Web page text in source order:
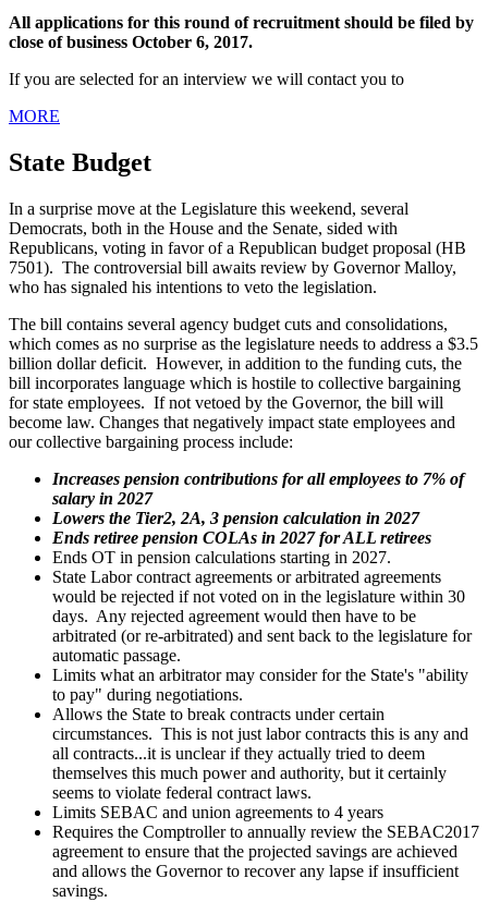
All applications for this round of recruitment should be filed by
close of business October 6, 2017.
If you are selected for an interview we will contact you to
MORE
State Budget
In a surprise move at the Legislature this weekend, several
Democrats, both in the House and the Senate, sided with
Republicans, voting in favor of a Republican budget proposal (HB
7501). The controversial bill awaits review by Governor Malloy,
who has signaled his intentions to veto the legislation.
The bill contains several agency budget cuts and consolidations,
which comes as no surprise as the legislature needs to address a $3.5
billion dollar deficit. However, in addition to the funding cuts, the
bill incorporates language which is hostile to collective bargaining
for state employees. If not vetoed by the Governor, the bill will
become law. Changes that negatively impact state employees and
our collective bargaining process include:
Increases pension contributions for all employees to 7% of
salary in 2027
Lowers the Tier2, 2A, 3 pension calculation in 2027
Ends retiree pension COLAs in 2027 for ALL retirees
Ends OT in pension calculations starting in 2027.
State Labor contract agreements or arbitrated agreements
would be rejected if not voted on in the legislature within 30
days. Any rejected agreement would then have to be
arbitrated (or re-arbitrated) and sent back to the legislature for
automatic passage.
Limits what an arbitrator may consider for the State's "ability
to pay" during negotiations.
Allows the State to break contracts under certain
circumstances. This is not just labor contracts this is any and
all contracts...it is unclear if they actually tried to deem
themselves this much power and authority, but it certainly
seems to violate federal contract laws.
Limits SEBAC and union agreements to 4 years
Requires the Comptroller to annually review the SEBAC2017
agreement to ensure that the projected savings are achieved
and allows the Governor to recover any lapse if insufficient
savings.